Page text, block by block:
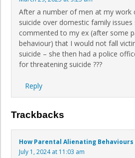
After a number of men at my work
suicide over domestic family issues
commented to my ex (after some
behaviour) that I would not fall
suicide – she then had a police
for threatening suicide ???
Reply
Trackbacks
How Parental Alienating Behaviours
July 1, 2024 at 11:03 am